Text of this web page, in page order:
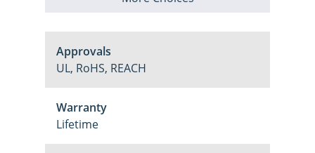
Approvals
UL, RoHS, REACH
Warranty
Lifetime